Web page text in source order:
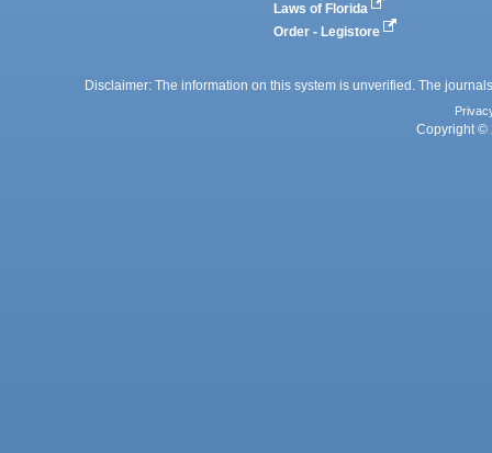
Laws of Florida
Order - Legistore
Disclaimer: The information on this system is unverified. The
Copyright ©